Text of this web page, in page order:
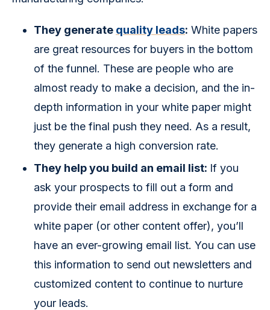
They generate quality leads: White papers
are great resources for buyers in the bottom
of the funnel. These are people who are
almost ready to make a decision, and the in-
depth information in your white paper might
just be the final push they need. As a result,
they generate a high conversion rate.
They help you build an email list: If you
ask your prospects to fill out a form and
provide their email address in exchange for a
white paper (or other content offer), you’ll
have an ever-growing email list. You can use
this information to send out newsletters and
customized content to continue to nurture
your leads.